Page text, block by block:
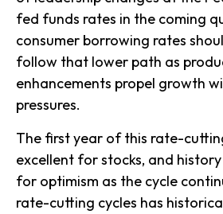
fed funds rates in the coming
consumer borrowing rates
follow that lower path as
enhancements propel growth
pressures.
The first year of this rate-
excellent for stocks, and
for optimism as the cycle
rate-cutting cycles has